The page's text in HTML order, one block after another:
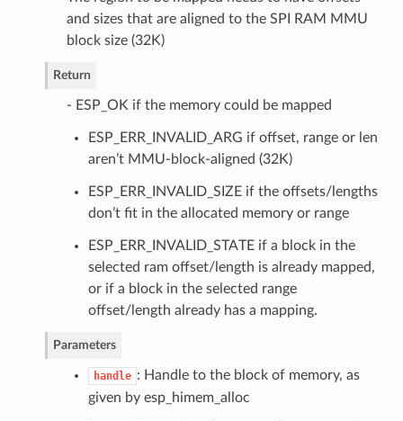
and sizes that are aligned to the SPI RAM MMU
block size (32K)
Return
- ESP_OK if the memory could be mapped
ESP_ERR_INVALID_ARG if offset, range or len
aren’t MMU-block-aligned (32K)
ESP_ERR_INVALID_SIZE if the offsets/lengths
don’t fit in the allocated memory or range
ESP_ERR_INVALID_STATE if a block in the
selected ram offset/length is already mapped,
or if a block in the selected range
offset/length already has a mapping.
Parameters
handle : Handle to the block of memory, as
given by esp_himem_alloc